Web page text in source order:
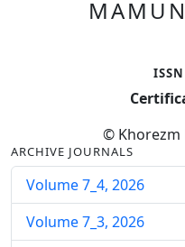
© Khorezm
ARCHIVE JOURNALS
Volume 7_4, 2026
Volume 7_3, 2026